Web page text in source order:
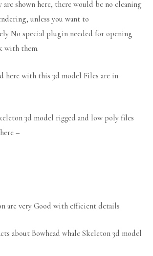
shown here, there would be no cleaning
unless you want to
No special plugin needed for opening
with them.
here with this 3d model Files are in
3d model rigged and low poly files
–
are very Good with efficient details
about Bowhead whale Skeleton 3d model